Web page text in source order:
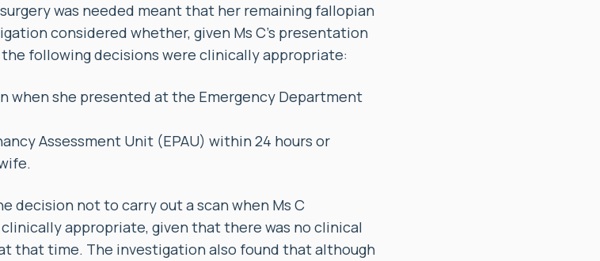
was needed meant that her remaining fallopian
considered whether, given Ms C’s presentation
following decisions were clinically appropriate:
when she presented at the Emergency Department
Assessment Unit (EPAU) within 24 hours or
not to carry out a scan when Ms C
appropriate, given that there was no clinical
that time. The investigation also found that although